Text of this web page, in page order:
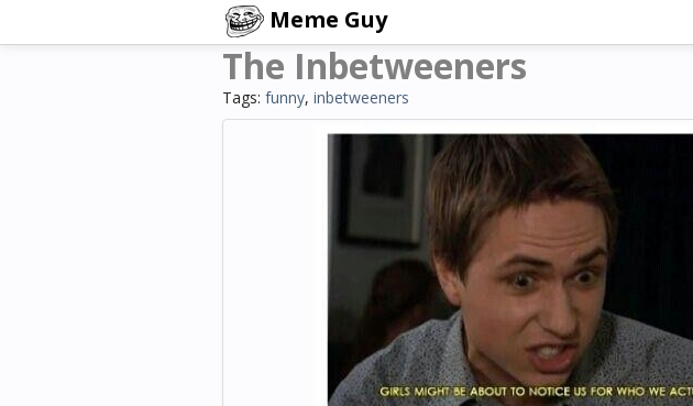
Meme Guy
The Inbetweeners
Tags: funny, inbetweeners